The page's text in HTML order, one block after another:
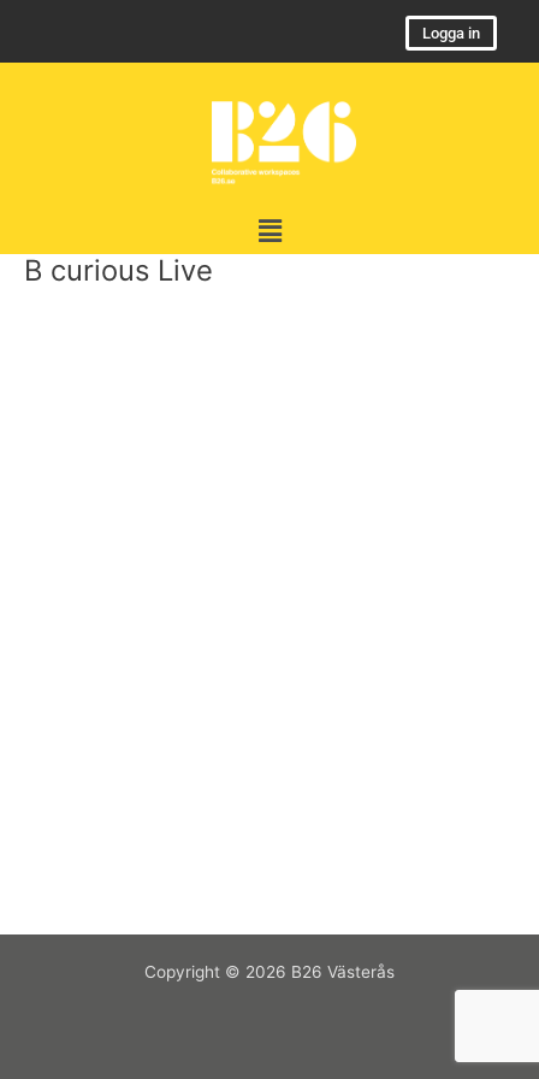
content
Logga in
Menu
B curious Live
Copyright © 2026 B26 Västerås